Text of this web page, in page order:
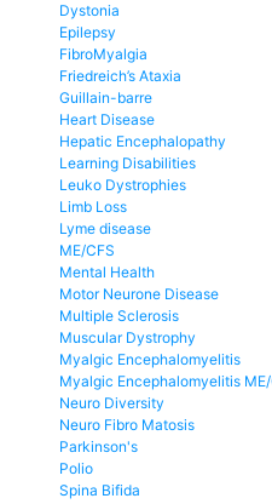
Dystonia
Epilepsy
FibroMyalgia
Friedreich’s Ataxia
Guillain-barre
Heart Disease
Hepatic Encephalopathy
Learning Disabilities
Leuko Dystrophies
Limb Loss
Lyme disease
ME/CFS
Mental Health
Motor Neurone Disease
Multiple Sclerosis
Muscular Dystrophy
Myalgic Encephalomyelitis
Myalgic Encephalomyelitis ME/
Neuro Diversity
Neuro Fibro Matosis
Parkinson's
Polio
Spina Bifida